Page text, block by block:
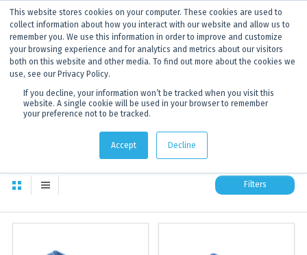
This website stores cookies on your computer. These cookies are used to
collect information about how you interact with our website and allow us to
remember you. We use this information in order to improve and customize
your browsing experience and for analytics and metrics about our visitors
both on this website and other media. To find out more about the cookies we
use, see our Privacy Policy.
If you decline, your information won’t be tracked when you visit this
website. A single cookie will be used in your browser to remember
your preference not to be tracked.
Accept Decline
ANNOUNCEMENT Dynamics G-Ex is becomingDiscoverer®.
Click to find out more.
total available products to choose from
Filters
All